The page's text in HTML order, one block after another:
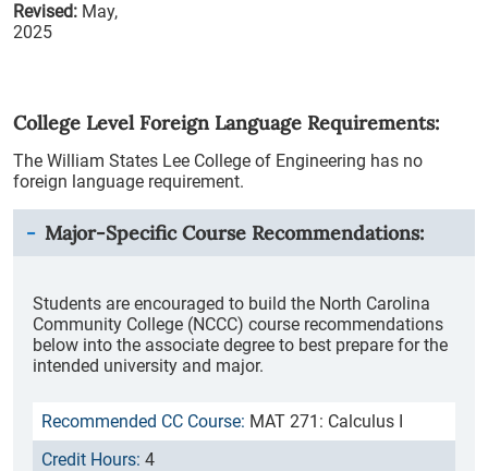
Revised: May,
2025
College Level Foreign Language Requirements:
The William States Lee College of Engineering has no
foreign language requirement.
Major-Specific Course Recommendations:
Students are encouraged to build the North Carolina
Community College (NCCC) course recommendations
below into the associate degree to best prepare for the
intended university and major.
MAT 271: Calculus I
4